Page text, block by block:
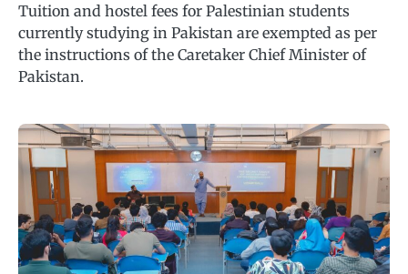
Tuition and hostel fees for Palestinian students
currently studying in Pakistan are exempted as per
the instructions of the Caretaker Chief Minister of
Pakistan.